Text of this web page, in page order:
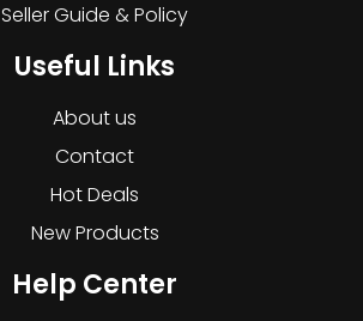
Seller Guide & Policy
Useful Links
About us
Contact
Hot Deals
New Products
Help Center